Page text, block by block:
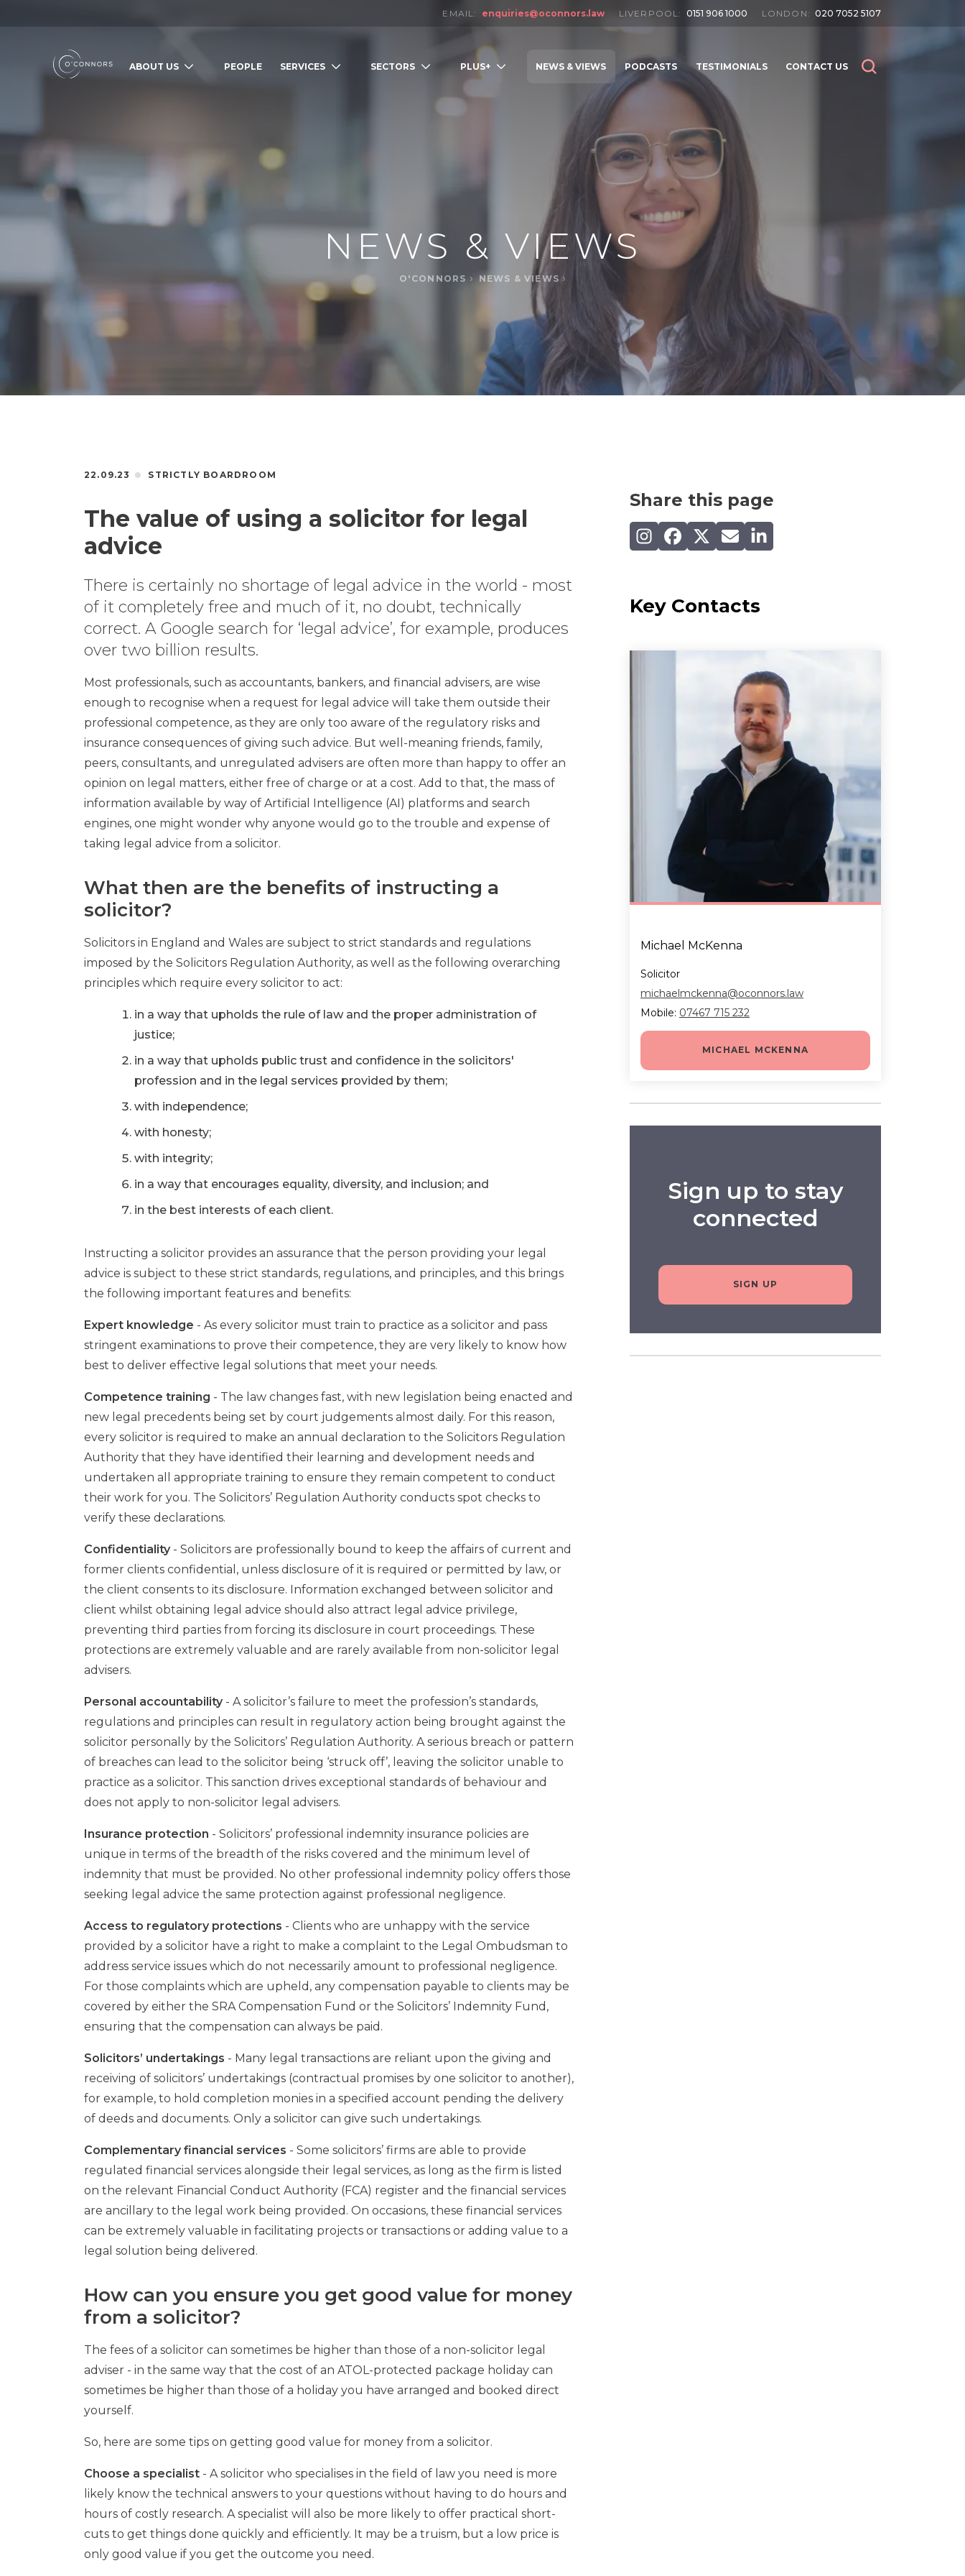
EMAIL: enquiries@oconnors.law LIVERPOOL: 0151 906 1000 LONDON: 020 7052 5107
ABOUT US PEOPLE SERVICES SECTORS PLUS+ NEWS & VIEWS PODCASTS TESTIMONIALS CONTACT US
NEWS & VIEWS
O'CONNORS NEWS & VIEWS
22.09.23 STRICTLY BOARDROOM
The value of using a solicitor for legal
advice
There is certainly no shortage of legal advice in the world - most
of it completely free and much of it, no doubt, technically
correct. A Google search for ‘legal advice’, for example, produces
over two billion results.
Most professionals, such as accountants, bankers, and financial advisers, are wise
enough to recognise when a request for legal advice will take them outside their
professional competence, as they are only too aware of the regulatory risks and
insurance consequences of giving such advice. But well-meaning friends, family,
peers, consultants, and unregulated advisers are often more than happy to offer an
opinion on legal matters, either free of charge or at a cost. Add to that, the mass of
information available by way of Artificial Intelligence (AI) platforms and search
engines, one might wonder why anyone would go to the trouble and expense of
taking legal advice from a solicitor.
What then are the benefits of instructing a
solicitor?
Solicitors in England and Wales are subject to strict standards and regulations
imposed by the Solicitors Regulation Authority, as well as the following overarching
principles which require every solicitor to act:
in a way that upholds the rule of law and the proper administration of
justice;
in a way that upholds public trust and confidence in the solicitors'
profession and in the legal services provided by them;
with independence;
with honesty;
with integrity;
in a way that encourages equality, diversity, and inclusion; and
in the best interests of each client.
Instructing a solicitor provides an assurance that the person providing your legal
advice is subject to these strict standards, regulations, and principles, and this brings
the following important features and benefits:
Expert knowledge - As every solicitor must train to practice as a solicitor and pass
stringent examinations to prove their competence, they are very likely to know how
best to deliver effective legal solutions that meet your needs.
Competence training - The law changes fast, with new legislation being enacted and
new legal precedents being set by court judgements almost daily. For this reason,
every solicitor is required to make an annual declaration to the Solicitors Regulation
Authority that they have identified their learning and development needs and
undertaken all appropriate training to ensure they remain competent to conduct
their work for you. The Solicitors’ Regulation Authority conducts spot checks to
verify these declarations.
Confidentiality - Solicitors are professionally bound to keep the affairs of current and
former clients confidential, unless disclosure of it is required or permitted by law, or
the client consents to its disclosure. Information exchanged between solicitor and
client whilst obtaining legal advice should also attract legal advice privilege,
preventing third parties from forcing its disclosure in court proceedings. These
protections are extremely valuable and are rarely available from non-solicitor legal
advisers.
Personal accountability - A solicitor’s failure to meet the profession’s standards,
regulations and principles can result in regulatory action being brought against the
solicitor personally by the Solicitors’ Regulation Authority. A serious breach or pattern
of breaches can lead to the solicitor being ‘struck off’, leaving the solicitor unable to
practice as a solicitor. This sanction drives exceptional standards of behaviour and
does not apply to non-solicitor legal advisers.
Insurance protection - Solicitors’ professional indemnity insurance policies are
unique in terms of the breadth of the risks covered and the minimum level of
indemnity that must be provided. No other professional indemnity policy offers those
seeking legal advice the same protection against professional negligence.
Access to regulatory protections - Clients who are unhappy with the service
provided by a solicitor have a right to make a complaint to the Legal Ombudsman to
address service issues which do not necessarily amount to professional negligence.
For those complaints which are upheld, any compensation payable to clients may be
covered by either the SRA Compensation Fund or the Solicitors’ Indemnity Fund,
ensuring that the compensation can always be paid.
Solicitors’ undertakings - Many legal transactions are reliant upon the giving and
receiving of solicitors’ undertakings (contractual promises by one solicitor to another),
for example, to hold completion monies in a specified account pending the delivery
of deeds and documents. Only a solicitor can give such undertakings.
Complementary financial services - Some solicitors’ firms are able to provide
regulated financial services alongside their legal services, as long as the firm is listed
on the relevant Financial Conduct Authority (FCA) register and the financial services
are ancillary to the legal work being provided. On occasions, these financial services
can be extremely valuable in facilitating projects or transactions or adding value to a
legal solution being delivered.
How can you ensure you get good value for money
from a solicitor?
The fees of a solicitor can sometimes be higher than those of a non-solicitor legal
adviser - in the same way that the cost of an ATOL-protected package holiday can
sometimes be higher than those of a holiday you have arranged and booked direct
yourself.
So, here are some tips on getting good value for money from a solicitor.
Choose a specialist - A solicitor who specialises in the field of law you need is more
likely know the technical answers to your questions without having to do hours and
hours of costly research. A specialist will also be more likely to offer practical short-
cuts to get things done quickly and efficiently. It may be a truism, but a low price is
only good value if you get the outcome you need.
Share this page
Share on Instagram
Share on Facebook
Share on X (Twitter)
Share by email
Share on LinkedIn
Key Contacts
Michael McKenna
Solicitor
michaelmckenna@oconnors.law
Mobile: 07467 715 232
MICHAEL MCKENNA
Sign up to stay
connected
SIGN UP